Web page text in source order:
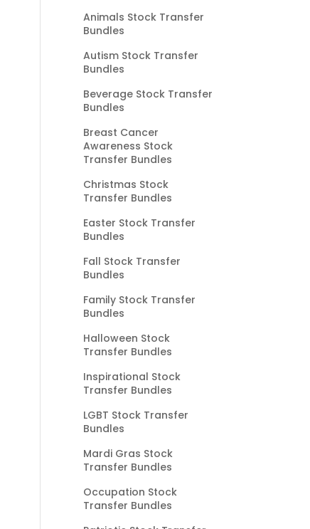
Animals Stock Transfer
Bundles
Autism Stock Transfer
Bundles
Beverage Stock Transfer
Bundles
Breast Cancer
Awareness Stock
Transfer Bundles
Christmas Stock
Transfer Bundles
Easter Stock Transfer
Bundles
Fall Stock Transfer
Bundles
Family Stock Transfer
Bundles
Halloween Stock
Transfer Bundles
Inspirational Stock
Transfer Bundles
LGBT Stock Transfer
Bundles
Mardi Gras Stock
Transfer Bundles
Occupation Stock
Transfer Bundles